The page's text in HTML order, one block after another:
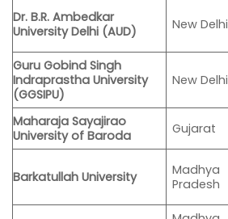
Dr. B.R. Ambedkar
University Delhi (AUD)
New Delhi
Guru Gobind Singh
Indraprastha University
(GGSIPU)
New Delhi
Maharaja Sayajirao
University of Baroda
Gujarat
Barkatullah University
Madhya
Pradesh